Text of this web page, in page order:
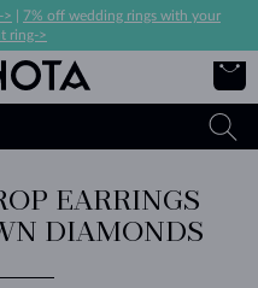
>
7% off wedding rings with your
ring->
EARRINGS
DIAMONDS